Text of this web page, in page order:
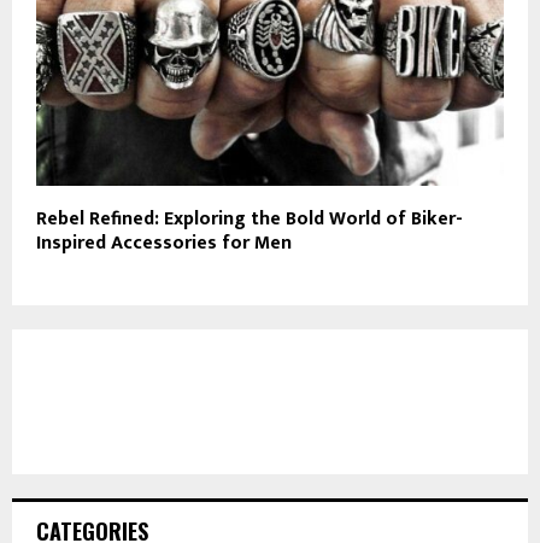
Rebel Refined: Exploring the Bold World of Biker-
Inspired Accessories for Men
CATEGORIES